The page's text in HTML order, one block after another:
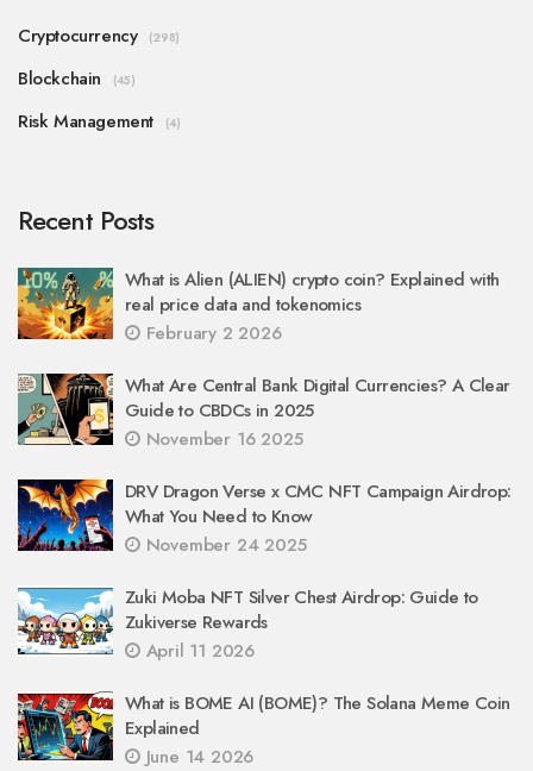
Cryptocurrency (298)
Blockchain (45)
Risk Management (4)
Recent Posts
What is Alien (ALIEN) crypto coin? Explained with
real price data and tokenomics
February 2 2026
What Are Central Bank Digital Currencies? A Clear
Guide to CBDCs in 2025
November 16 2025
DRV Dragon Verse x CMC NFT Campaign Airdrop:
What You Need to Know
November 24 2025
Zuki Moba NFT Silver Chest Airdrop: Guide to
Zukiverse Rewards
April 11 2026
What is BOME AI (BOME)? The Solana Meme Coin
Explained
June 14 2026